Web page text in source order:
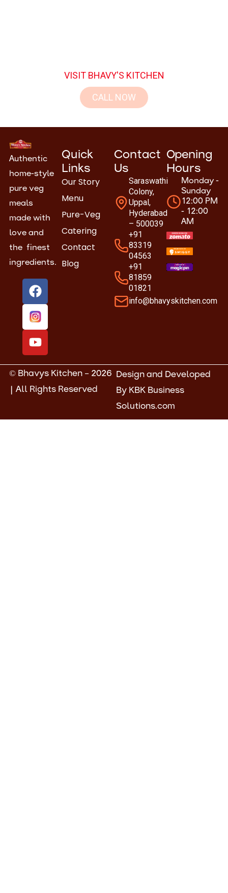
VISIT BHAVY'S KITCHEN
CALL NOW
Authentic
home-style
pure veg
meals
made with
love and
the finest
ingredients.
F
a
c
e
b
o
k
Y
o
u
t
u
b
Quick
Links
Our Story
Menu
Pure-Veg
Catering
Contact
Blog
Contact
Us
Saraswathi
Colony,
Uppal,
Hyderabad
– 500039
+91
83319
04563
+91
81859
01821
info@bhavyskitchen.com
Opening
Hours
Monday -
Sunday
12:00 PM
- 12:00
AM
© Bhavys Kitchen – 2026
| All Rights Reserved
Design and Developed
By KBK Business
Solutions.com